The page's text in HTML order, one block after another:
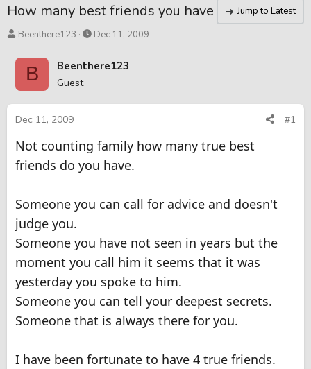
How many best friends you have
Jump to Latest
T
r
a
d
s
a
r
t
r
Beenthere123
S
a
d
e
Dec 11, 2009
B Beenthere123
Guest
Dec 11, 2009 #1
Not counting family how many true best
friends do you have.
Someone you can call for advice and doesn't
judge you.
Someone you have not seen in years but the
moment you call him it seems that it was
yesterday you spoke to him.
Someone you can tell your deepest secrets.
Someone that is always there for you.
I have been fortunate to have 4 true friends.